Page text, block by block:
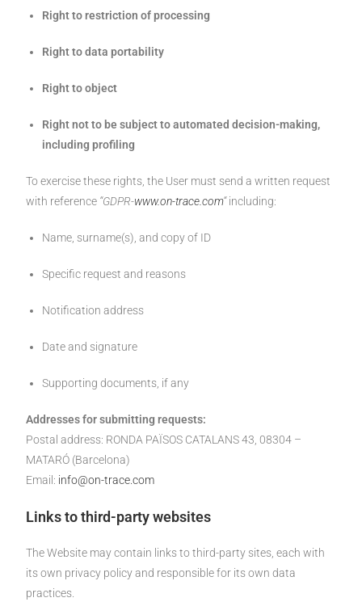
Right to restriction of processing
Right to data portability
Right to object
Right not to be subject to automated decision-making,
including profiling
To exercise these rights, the User must send a written request
with reference “GDPR-www.on-trace.com“including:
Name, surname(s), and copy of ID
Specific request and reasons
Notification address
Date and signature
Supporting documents, if any
Addresses for submitting requests:
Postal address: RONDA PAÏSOS CATALANS 43, 08304 –
MATARÓ (Barcelona)
Email: info@on-trace.com
Links to third-party websites
The Website may contain links to third-party sites, each with
its own privacy policy and responsible for its own data
practices.